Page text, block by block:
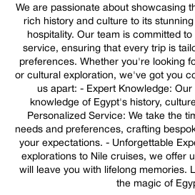
We are passionate about showcasing
rich history and culture to its
hospitality. Our team is committed
service, ensuring that every trip is
preferences. Whether you're looking
or cultural exploration, we've got you
us apart: - Expert Knowledge: Our
knowledge of Egypt's history,
Personalized Service: We take the
needs and preferences, crafting
your expectations. - Unforgettable
explorations to Nile cruises, we offer
will leave you with lifelong memories.
the magic of